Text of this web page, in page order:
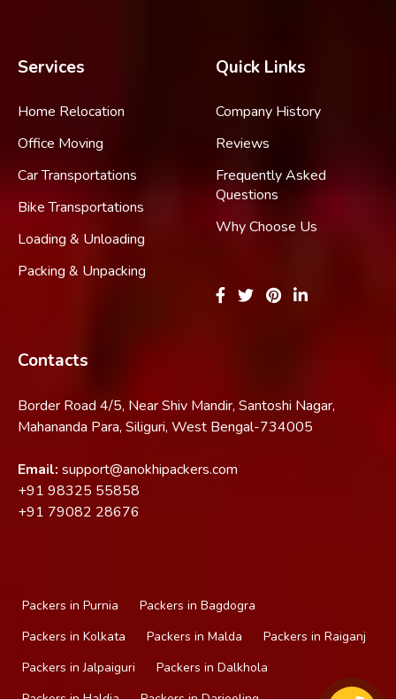
Services
Home Relocation
Office Moving
Car Transportations
Bike Transportations
Loading & Unloading
Packing & Unpacking
Quick Links
Company History
Reviews
Frequently Asked
Questions
Why Choose Us
Contacts
Border Road 4/5, Near Shiv Mandir, Santoshi Nagar,
Mahananda Para, Siliguri, West Bengal-734005
Email: support@anokhipackers.com
+91 98325 55858
+91 79082 28676
Packers in Purnia
Packers in Bagdogra
Packers in Kolkata
Packers in Malda
Packers in Raiganj
Packers in Jalpaiguri
Packers in Dalkhola